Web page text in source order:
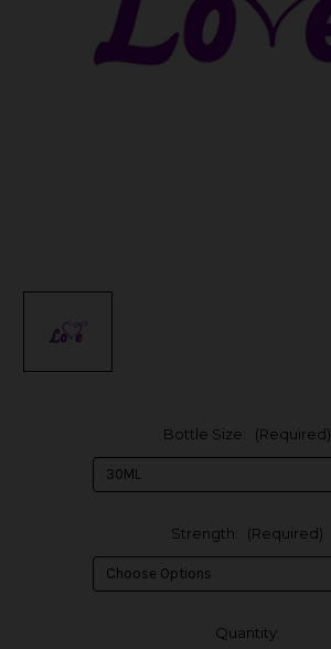
Bottle Size: (Required)
Strength: (Required)
Quantity: